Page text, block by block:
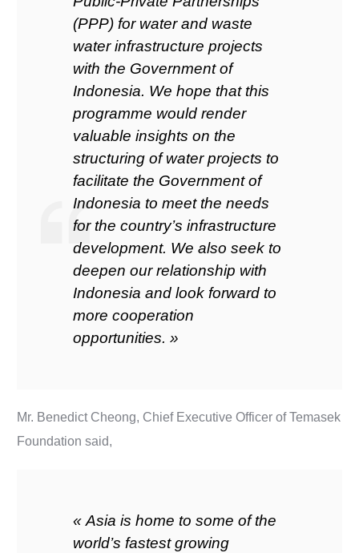
(PPP) for water and waste
water infrastructure projects
with the Government of
Indonesia. We hope that this
programme would render
valuable insights on the
structuring of water projects to
facilitate the Government of
Indonesia to meet the needs
for the country’s infrastructure
development. We also seek to
deepen our relationship with
Indonesia and look forward to
more cooperation
opportunities. »
Mr. Benedict Cheong, Chief Executive Officer of Temasek
Foundation said,
« Asia is home to some of the
world’s fastest growing